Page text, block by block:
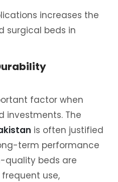
increases the
surgical beds in
factor when
investments. The
is often justified
term performance
quality beds are
use,